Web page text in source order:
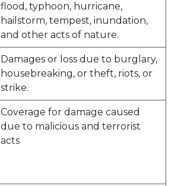
flood, typhoon, hurricane,
hailstorm, tempest, inundation,
and other acts of nature.
Damages or loss due to burglary,
housebreaking, or theft, riots, or
strike.
Coverage for damage caused
due to malicious and terrorist
acts